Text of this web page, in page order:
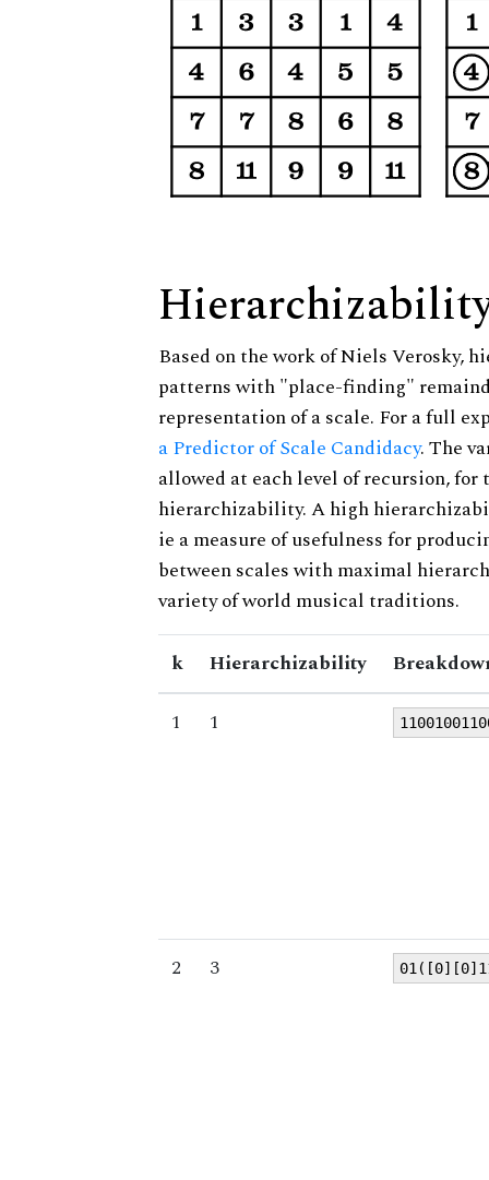
Based on the work of Niels Verosky,
patterns with "place-finding"
representation of a scale. For a full
a Predictor of Scale Candidacy. The
allowed at each level of recursion,
hierarchizability. A high
ie a measure of usefulness for
between scales with maximal
variety of world musical traditions.
k Hierarchizability
1
1
2 3